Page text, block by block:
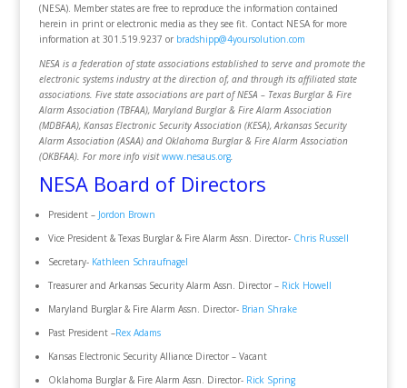
(NESA). Member states are free to reproduce the information contained
herein in print or electronic media as they see fit. Contact NESA for more
information at 301.519.9237 or bradshipp@4yoursolution.com
NESA is a federation of state associations established to serve and promote the
electronic systems industry at the direction of, and through its affiliated state
associations. Five state associations are part of NESA – Texas Burglar & Fire
Alarm Association (TBFAA), Maryland Burglar & Fire Alarm Association
(MDBFAA), Kansas Electronic Security Association (KESA), Arkansas Security
Alarm Association (ASAA) and Oklahoma Burglar & Fire Alarm Association
(OKBFAA). For more info visitwww.nesaus.org.
NESA Board of Directors
President – Jordon Brown
Vice President & Texas Burglar & Fire Alarm Assn. Director- Chris Russell
Secretary- Kathleen Schraufnagel
Treasurer and Arkansas Security Alarm Assn. Director – Rick Howell
Maryland Burglar & Fire Alarm Assn. Director- Brian Shrake
Past President –Rex Adams
Kansas Electronic Security Alliance Director – Vacant
Oklahoma Burglar & Fire Alarm Assn. Director- Rick Spring